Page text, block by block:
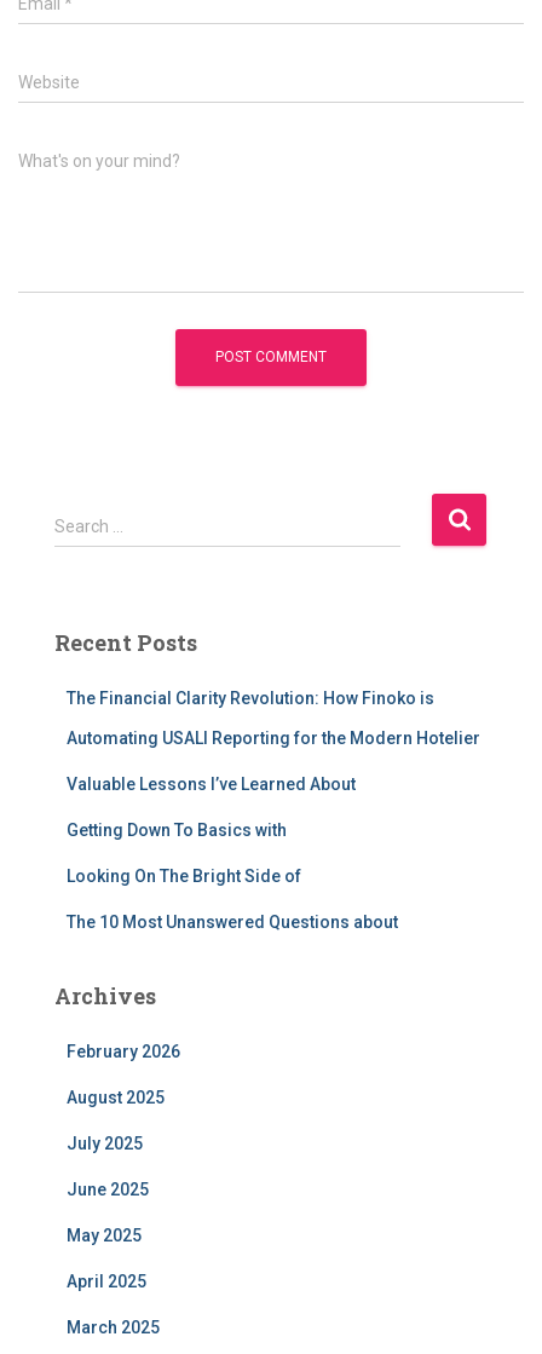
Website
What's on your mind?
S
e
h
Search …
Recent Posts
The Financial Clarity Revolution: How Finoko is
Automating USALI Reporting for the Modern Hotelier
Valuable Lessons I’ve Learned About
Getting Down To Basics with
Looking On The Bright Side of
The 10 Most Unanswered Questions about
Archives
February 2026
August 2025
July 2025
June 2025
May 2025
April 2025
March 2025